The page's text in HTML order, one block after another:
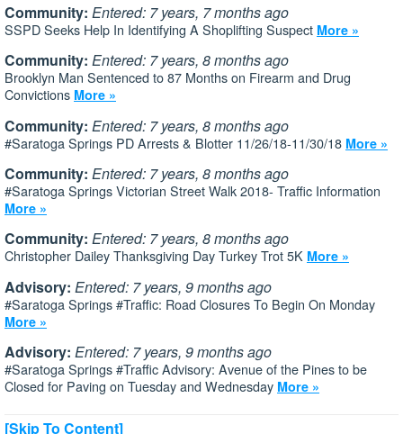
Community: Entered: 7 years, 7 months ago
SSPD Seeks Help In Identifying A Shoplifting Suspect More »
Community: Entered: 7 years, 8 months ago
Brooklyn Man Sentenced to 87 Months on Firearm and Drug
Convictions More »
Community: Entered: 7 years, 8 months ago
#Saratoga Springs PD Arrests & Blotter 11/26/18-11/30/18 More »
Community: Entered: 7 years, 8 months ago
#Saratoga Springs Victorian Street Walk 2018- Traffic Information
More »
Community: Entered: 7 years, 8 months ago
Christopher Dailey Thanksgiving Day Turkey Trot 5K More »
Advisory: Entered: 7 years, 9 months ago
#Saratoga Springs #Traffic: Road Closures To Begin On Monday
More »
Advisory: Entered: 7 years, 9 months ago
#Saratoga Springs #Traffic Advisory: Avenue of the Pines to be
Closed for Paving on Tuesday and Wednesday More »
[Skip To Content]